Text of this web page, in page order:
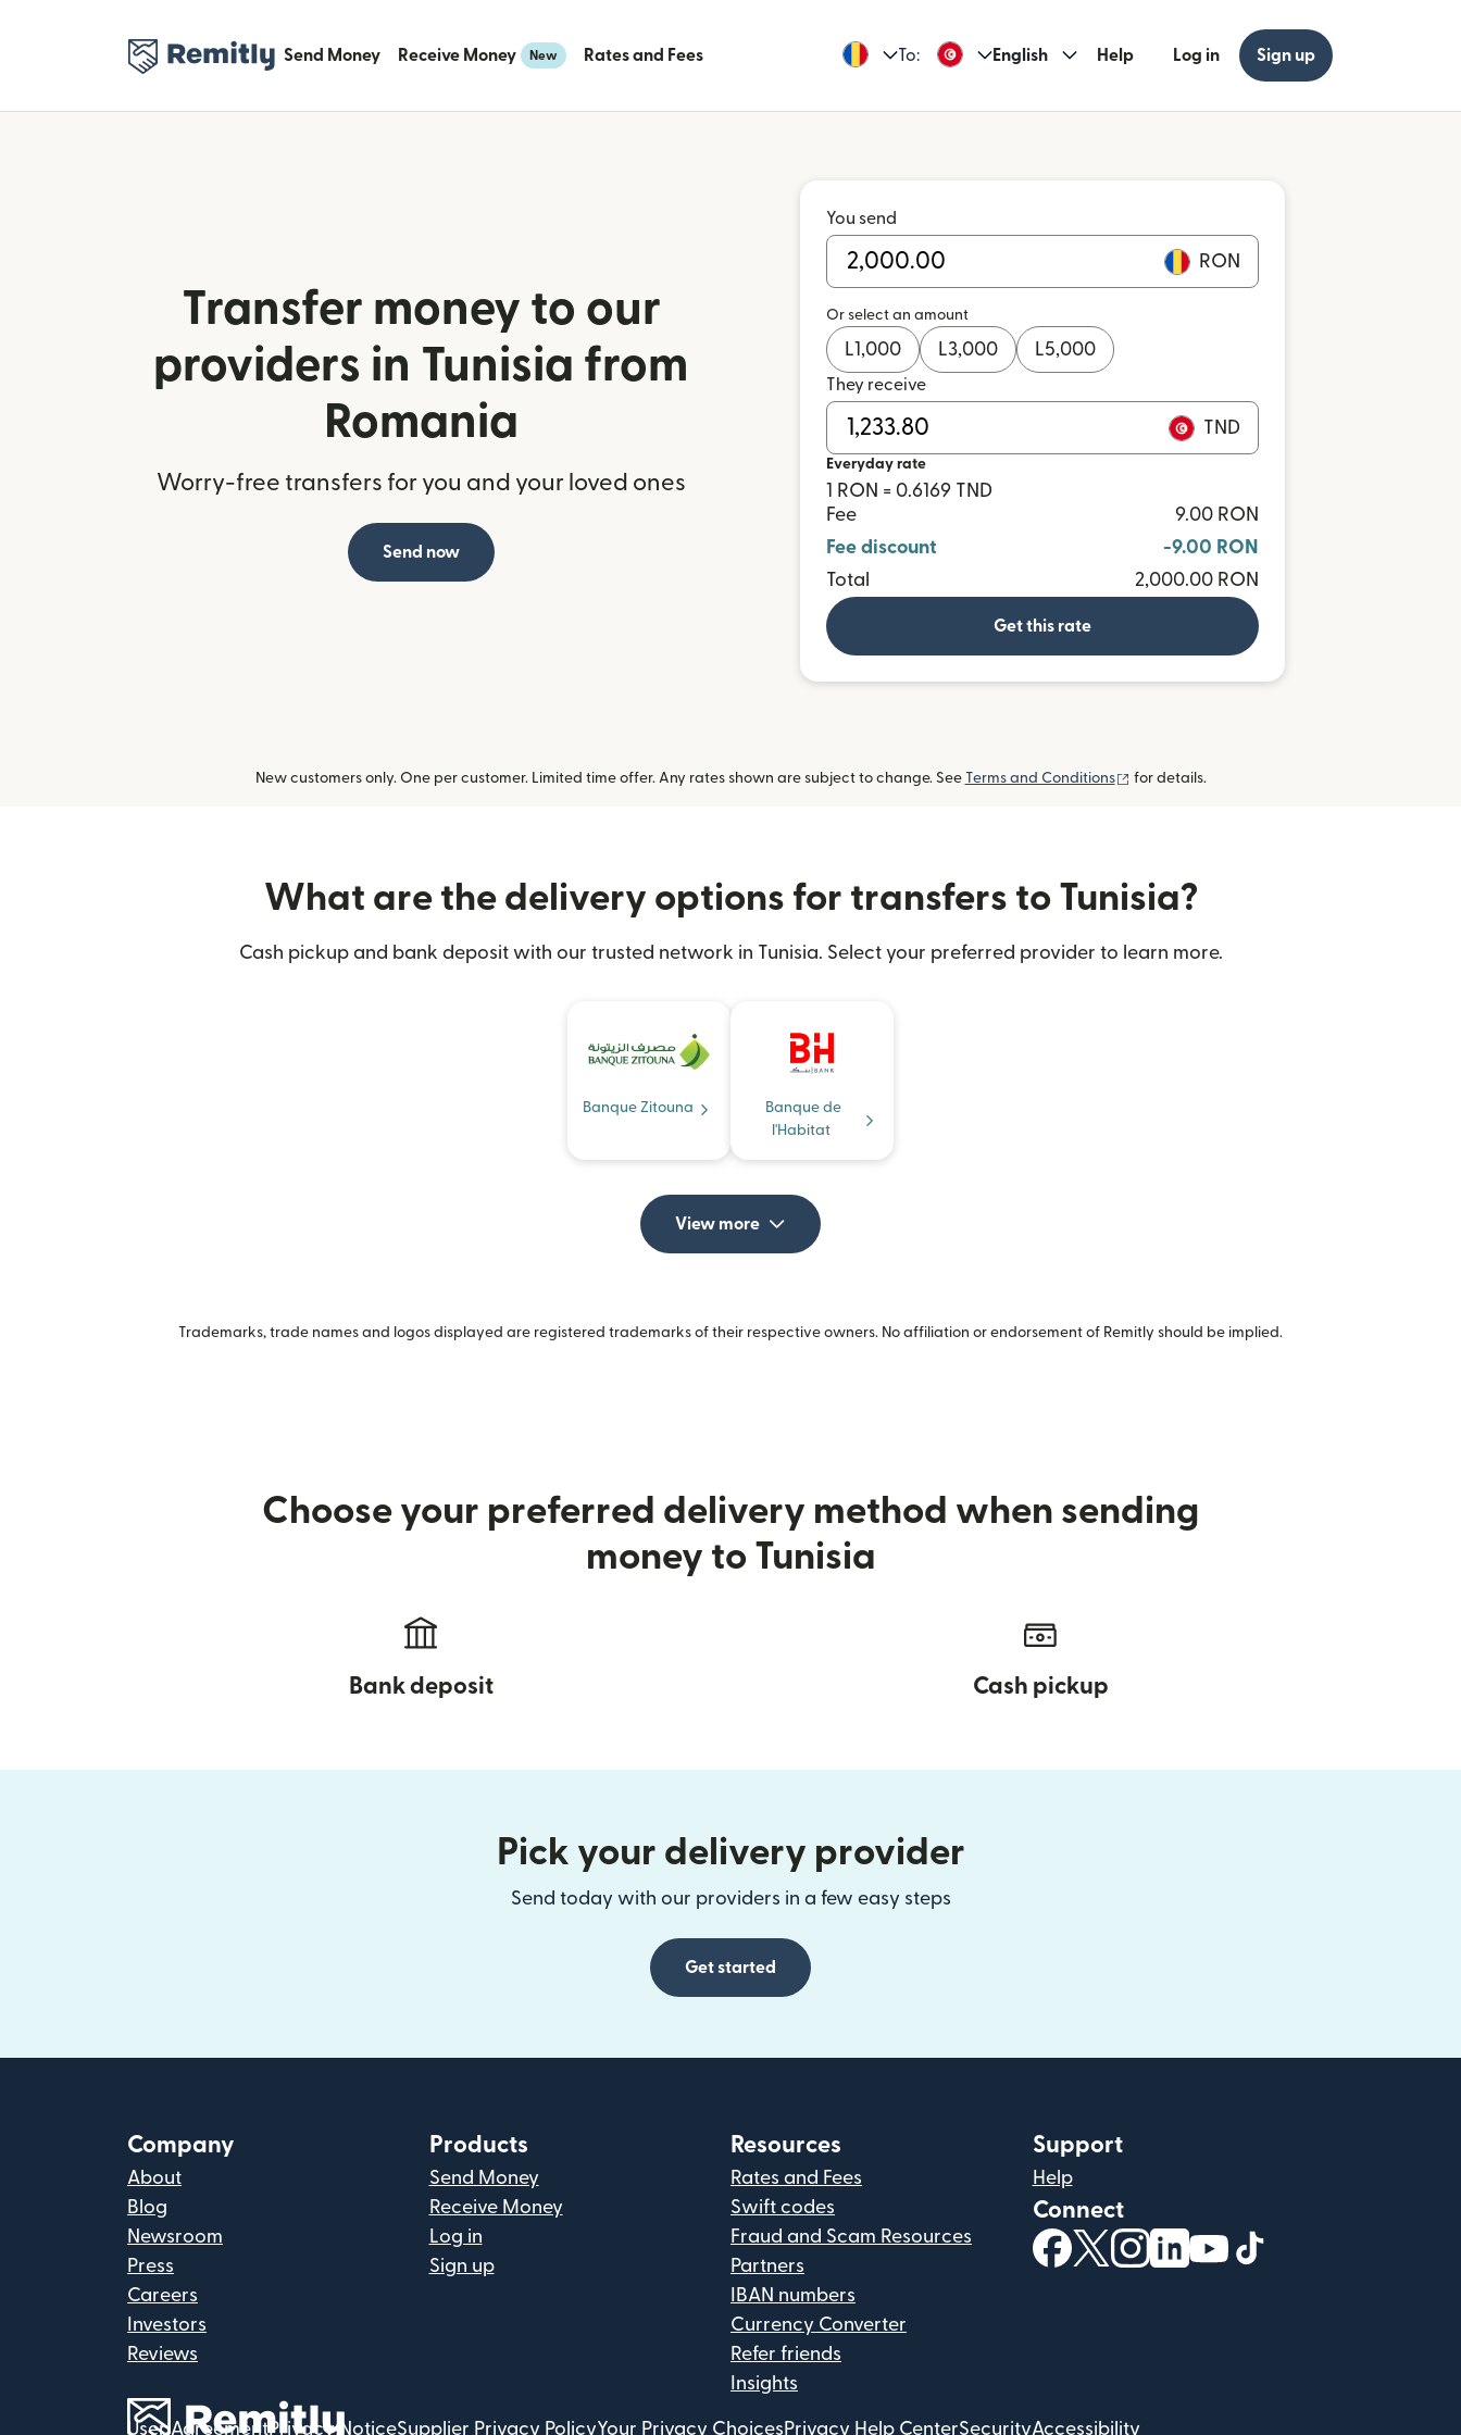
Send Money Receive Money New Rates and Fees To: English Help Log in Sign up
Transfer money to our
providers in Tunisia from
Romania
Worry-free transfers for you and your loved ones
Send now
You send
RON
Or select an amount
L1,000 L3,000 L5,000
They receive
TND
Everyday rate
1 RON = 0.6169 TND
Fee
9.00 RON
Fee discount
-9.00 RON
Total
2,000.00 RON
Get this rate
New customers only. One per customer. Limited time offer. Any rates shown are subject to change. See Terms and Conditions (opens in new window)
for details.
What are the delivery options for transfers to Tunisia?
Cash pickup and bank deposit with our trusted network in Tunisia. Select your preferred provider to learn more.
Banque Zitouna
Banque de
l'Habitat
View more
Trademarks, trade names and logos displayed are registered trademarks of their respective owners. No affiliation or endorsement of Remitly should be implied.
Choose your preferred delivery method when sending
money to Tunisia
Bank deposit Cash pickup
Pick your delivery provider
Send today with our providers in a few easy steps
Get started
Company
About
Blog
Newsroom
Press
Careers
Investors
Reviews
Products
Send Money
Receive Money
Log in
Sign up
Resources
Rates and Fees
Swift codes
Fraud and Scam Resources
Partners
IBAN numbers
Currency Converter
Refer friends
Insights
Support
Help
Connect
(opens in new window)
(opens in new window)
(opens in new window)
(opens in new window)
(opens in new window)
User AgreementPrivacy NoticeSupplier Privacy PolicyYour Privacy Choices Privacy Help CenterSecurityAccessibility